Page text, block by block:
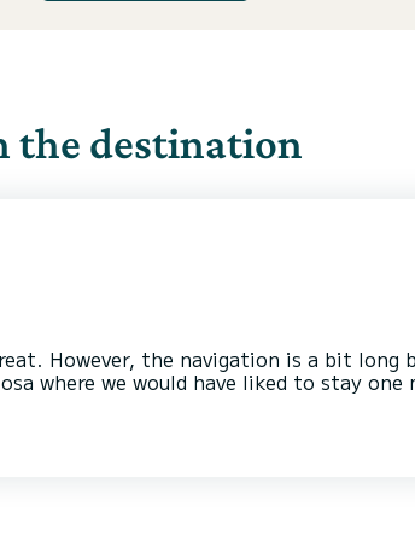
the destination
However, the navigation is a bit long
where we would have liked to stay one
not having been able to take sufficient